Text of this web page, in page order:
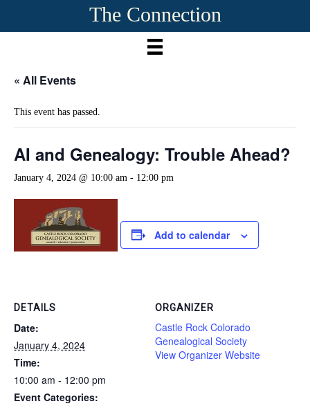
The Connection
« All Events
This event has passed.
AI and Genealogy: Trouble Ahead?
January 4, 2024 @ 10:00 am - 12:00 pm
Add to calendar
DETAILS
Date:
January 4, 2024
Time:
10:00 am - 12:00 pm
Event Categories:
ORGANIZER
Castle Rock Colorado
Genealogical Society
View Organizer Website